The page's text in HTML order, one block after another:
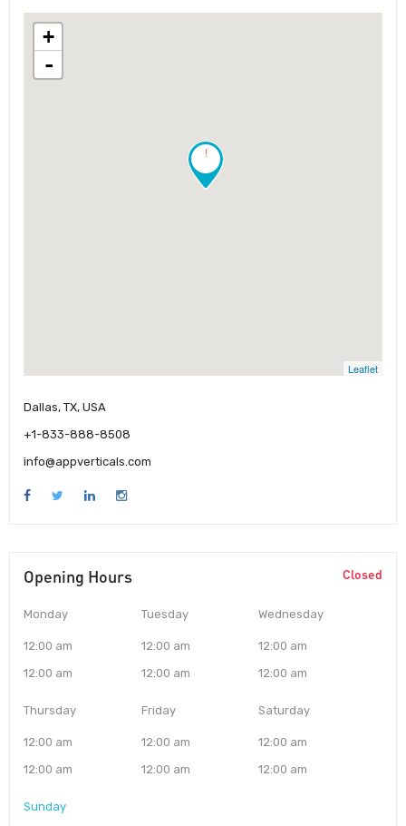
!
+
-
Leaflet
Dallas, TX, USA
+1-833-888-8508
info@appverticals.com
Opening Hours Closed
Monday
12:00 am
12:00 am
Tuesday
12:00 am
12:00 am
Wednesday
12:00 am
12:00 am
Thursday
12:00 am
12:00 am
Friday
12:00 am
12:00 am
Saturday
12:00 am
12:00 am
Sunday